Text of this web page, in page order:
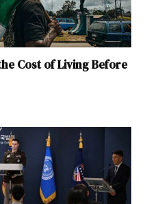
Cost of Living Before